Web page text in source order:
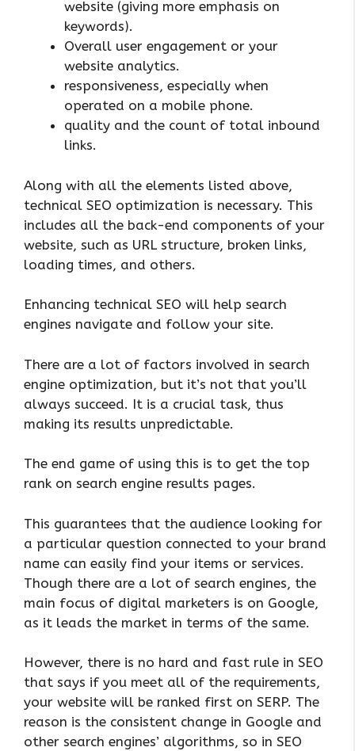
website (giving more emphasis on
keywords).
Overall user engagement or your
website analytics.
responsiveness, especially when
operated on a mobile phone.
quality and the count of total inbound
links.
Along with all the elements listed above,
technical SEO optimization is necessary. This
includes all the back-end components of your
website, such as URL structure, broken links,
loading times, and others.
Enhancing technical SEO will help search
engines navigate and follow your site.
There are a lot of factors involved in search
engine optimization, but it’s not that you’ll
always succeed. It is a crucial task, thus
making its results unpredictable.
The end game of using this is to get the top
rank on search engine results pages.
This guarantees that the audience looking for
a particular question connected to your brand
name can easily find your items or services.
Though there are a lot of search engines, the
main focus of digital marketers is on Google,
as it leads the market in terms of the same.
However, there is no hard and fast rule in SEO
that says if you meet all of the requirements,
your website will be ranked first on SERP. The
reason is the consistent change in Google and
other search engines’ algorithms, so in SEO